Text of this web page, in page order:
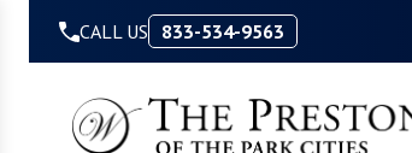
CALL US 833-534-9563